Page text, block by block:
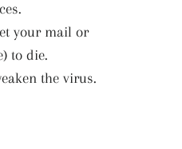
your mail or
to die.
the virus.